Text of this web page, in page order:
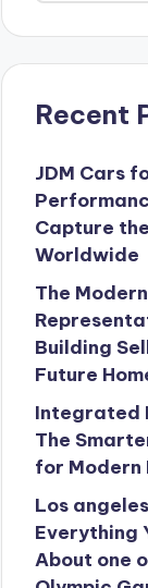
Recent
JDM Cars
Capture
Worldwide
The
Building
Future
Integrated
The
for Modern
Los
Everything
About one